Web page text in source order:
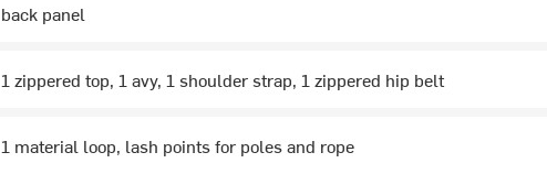
back panel
1 zippered top, 1 avy, 1 shoulder strap, 1 zippered hip belt
1 material loop, lash points for poles and rope